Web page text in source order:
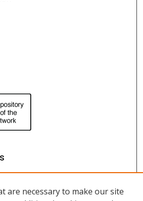
are necessary to make our site